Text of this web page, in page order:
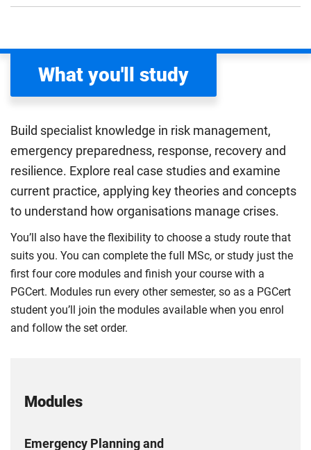
What you'll study
Build specialist knowledge in risk management,
emergency preparedness, response, recovery and
resilience. Explore real case studies and examine
current practice, applying key theories and concepts
to understand how organisations manage crises.
You’ll also have the flexibility to choose a study route that
suits you. You can complete the full MSc, or study just the
first four core modules and finish your course with a
PGCert. Modules run every other semester, so as a PGCert
student you’ll join the modules available when you enrol
and follow the set order.
Modules
Emergency Planning and